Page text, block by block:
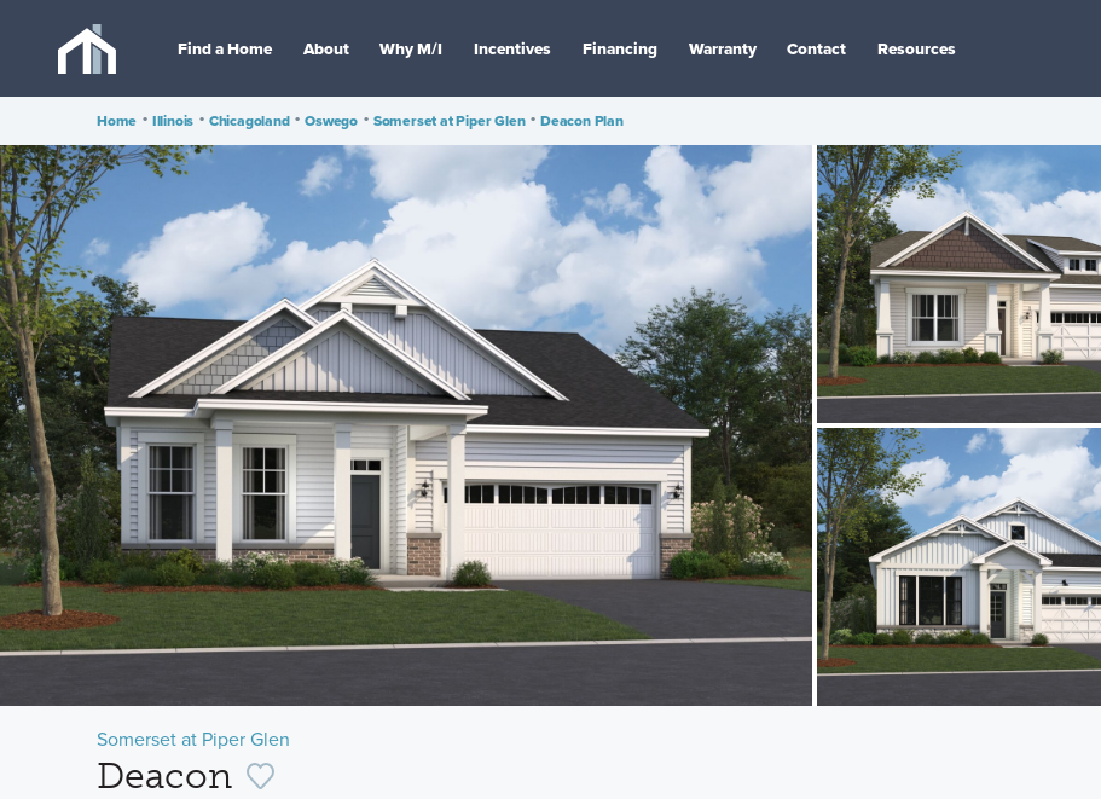
Find a Home About Why M/I Incentives Financing Warranty Contact Resources
Home • Illinois • Chicagoland • Oswego • Somerset at Piper Glen • Deacon Plan
Somerset at Piper Glen
Deacon